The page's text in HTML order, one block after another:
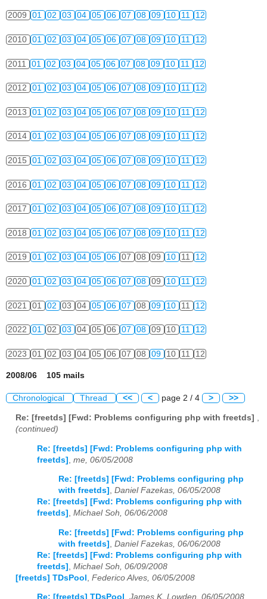
2009 01 02 03 04 05 06 07 08 09 10 11 12
2010 01 02 03 04 05 06 07 08 09 10 11 12
2011 01 02 03 04 05 06 07 08 09 10 11 12
2012 01 02 03 04 05 06 07 08 09 10 11 12
2013 01 02 03 04 05 06 07 08 09 10 11 12
2014 01 02 03 04 05 06 07 08 09 10 11 12
2015 01 02 03 04 05 06 07 08 09 10 11 12
2016 01 02 03 04 05 06 07 08 09 10 11 12
2017 01 02 03 04 05 06 07 08 09 10 11 12
2018 01 02 03 04 05 06 07 08 09 10 11 12
2019 01 02 03 04 05 06 07 08 09 10 11 12
2020 01 02 03 04 05 06 07 08 09 10 11 12
2021 01 02 03 04 05 06 07 08 09 10 11 12
2022 01 02 03 04 05 06 07 08 09 10 11 12
2023 01 02 03 04 05 06 07 08 09 10 11 12
2008/06 105 mails
Chronological Thread << < page 2 / 4 > >>
Re: [freetds] [Fwd: Problems configuring php with freetds]
(continued)
Re: [freetds] [Fwd: Problems configuring php with
freetds] me, 06/05/2008
Re: [freetds] [Fwd: Problems configuring php
with freetds] , Daniel Fazekas, 06/05/2008
Re: [freetds] [Fwd: Problems configuring php with
freetds] , Michael Soh, 06/06/2008
Re: [freetds] [Fwd: Problems configuring php
with freetds]
Daniel Fazekas, 06/06/2008
Re: [freetds] [Fwd: Problems configuring php with
freetds]
Michael Soh, 06/09/2008
[freetds] TDsPool
Federico Alves, 06/05/2008
Re: [freetds] TDsPool , James K. Lowden, 06/05/2008